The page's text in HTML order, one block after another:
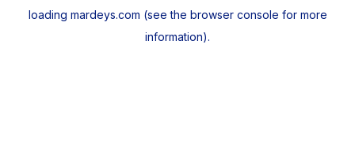
loading mardeys.com (see the browser console for more
information).